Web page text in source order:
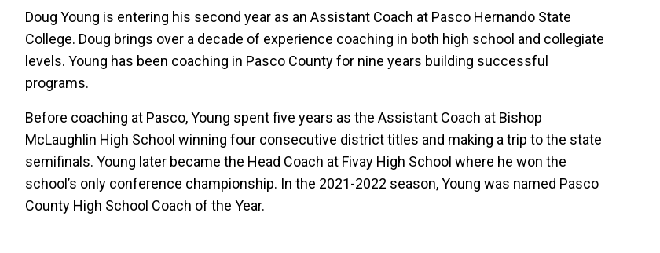
Doug Young is entering his second year as an Assistant Coach at Pasco Hernando State
College. Doug brings over a decade of experience coaching in both high school and collegiate
levels. Young has been coaching in Pasco County for nine years building successful
programs.
Before coaching at Pasco, Young spent five years as the Assistant Coach at Bishop
McLaughlin High School winning four consecutive district titles and making a trip to the state
semifinals. Young later became the Head Coach at Fivay High School where he won the
school’s only conference championship. In the 2021-2022 season, Young was named Pasco
County High School Coach of the Year.